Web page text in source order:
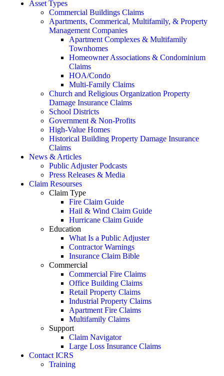
Asset Types
Commercial Buildings Claims
Apartments, Commerical, Multifamily, & Property
Management Companies
Apartment Complexes & Multifamily
Townhomes
Homeowner Associations & Condominium
Claims
HOA/Condo
Multi-Family Claims
Church and Religious Organization Property
Damage Insurance Claims
School Districts
Government & Non-Profits
High-Value Homes
Historical Building Property Damage Insurance
Claims
News & Articles
Public Adjuster Podcasts
Press Releases & Media
Claim Resourses
Claim Type
Fire Claim Guide
Hail & Wind Claim Guide
Hurricane Claim Guide
Education
What Is a Public Adjuster
Contractor Warnings
Insurance Claim Bible
Commercial
Commercial Fire Claims
Office Building Claims
Retail Property Claims
Industrial Property Claims
Apartment Fire Claims
Multifamily Claims
Support
Claim Navigator
Large Loss Insurance Claims
Contact ICRS
Training